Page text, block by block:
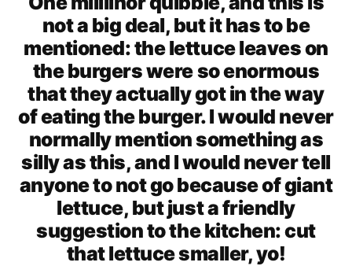
not a big deal, but it has to be
mentioned: the lettuce leaves on
the burgers were so enormous
that they actually got in the way
of eating the burger. I would never
normally mention something as
silly as this, and I would never tell
anyone to not go because of giant
lettuce, but just a friendly
suggestion to the kitchen: cut
that lettuce smaller, yo!